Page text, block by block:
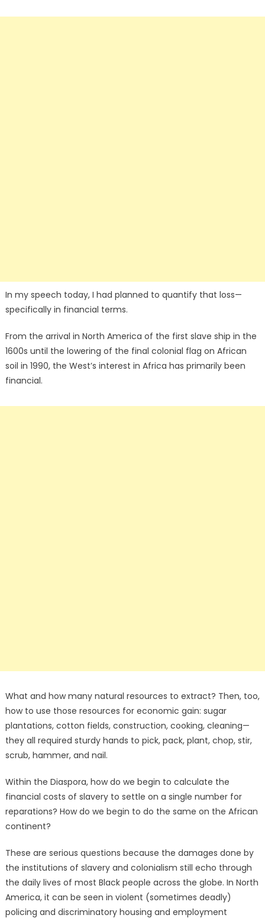
In my speech today, I had planned to quantify that loss—
specifically in financial terms.
From the arrival in North America of the first slave ship in the
1600s until the lowering of the final colonial flag on African
soil in 1990, the West’s interest in Africa has primarily been
financial.
What and how many natural resources to extract? Then, too,
how to use those resources for economic gain: sugar
plantations, cotton fields, construction, cooking, cleaning—
they all required sturdy hands to pick, pack, plant, chop, stir,
scrub, hammer, and nail.
Within the Diaspora, how do we begin to calculate the
financial costs of slavery to settle on a single number for
reparations? How do we begin to do the same on the African
continent?
These are serious questions because the damages done by
the institutions of slavery and colonialism still echo through
the daily lives of most Black people across the globe. In North
America, it can be seen in violent (sometimes deadly)
policing and discriminatory housing and employment